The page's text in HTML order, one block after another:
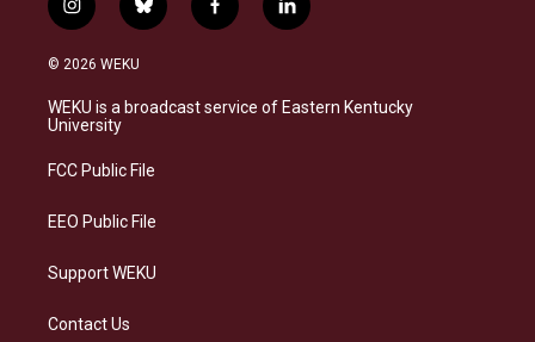
i
n
s
a
g
a
b
l
s
k
f
a
b
o
l
i
e
d
© 2026 WEKU
WEKU is a broadcast service of Eastern Kentucky
University
FCC Public File
EEO Public File
Support WEKU
Contact Us